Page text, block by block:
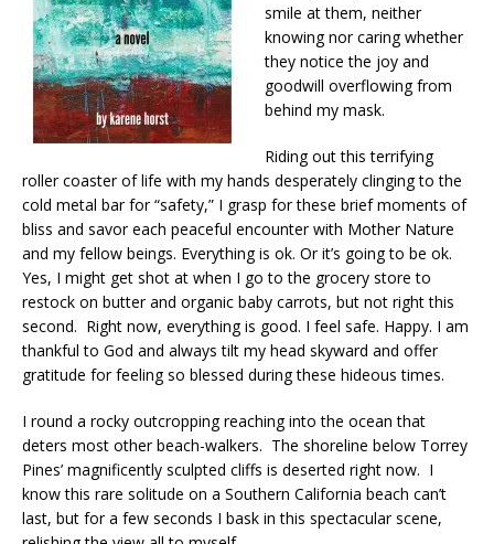
smile at them, neither
knowing nor caring whether
they notice the joy and
goodwill overflowing from
behind my mask.
Riding out this terrifying
roller coaster of life with my hands desperately clinging to the
cold metal bar for “safety,” I grasp for these brief moments of
bliss and savor each peaceful encounter with Mother Nature
and my fellow beings. Everything is ok. Or it’s going to be ok.
Yes, I might get shot at when I go to the grocery store to
restock on butter and organic baby carrots, but not right this
second. Right now, everything is good. I feel safe. Happy. I am
thankful to God and always tilt my head skyward and offer
gratitude for feeling so blessed during these hideous times.
I round a rocky outcropping reaching into the ocean that
deters most other beach-walkers. The shoreline below Torrey
Pines’ magnificently sculpted cliffs is deserted right now. I
know this rare solitude on a Southern California beach can’t
last, but for a few seconds I bask in this spectacular scene,